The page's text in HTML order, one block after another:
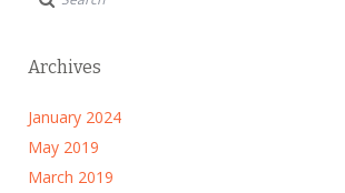
Archives
January 2024
May 2019
March 2019